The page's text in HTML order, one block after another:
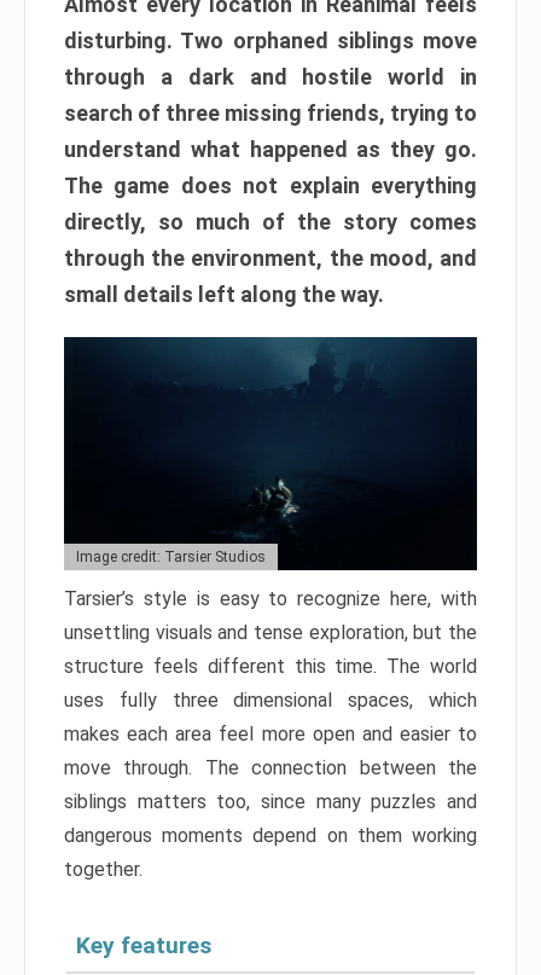
disturbing. Two orphaned siblings move
through a dark and hostile world in
search of three missing friends, trying to
understand what happened as they go.
The game does not explain everything
directly, so much of the story comes
through the environment, the mood, and
small details left along the way.
Image credit: Tarsier Studios
Tarsier’s style is easy to recognize here, with
unsettling visuals and tense exploration, but the
structure feels different this time. The world
uses fully three dimensional spaces, which
makes each area feel more open and easier to
move through. The connection between the
siblings matters too, since many puzzles and
dangerous moments depend on them working
together.
Key features